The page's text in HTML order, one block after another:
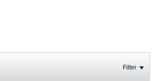
Filter